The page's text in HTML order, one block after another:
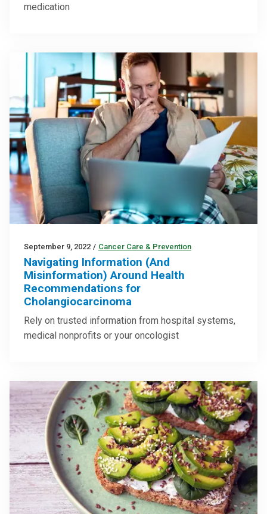
medication
September 9, 2022 / Cancer Care & Prevention
Navigating Information (And
Misinformation) Around Health
Recommendations for
Cholangiocarcinoma
Rely on trusted information from hospital systems,
medical nonprofits or your oncologist